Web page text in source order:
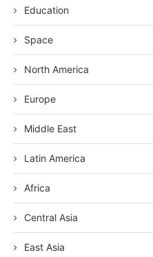
Education
Space
North America
Europe
Middle East
Latin America
Africa
Central Asia
East Asia